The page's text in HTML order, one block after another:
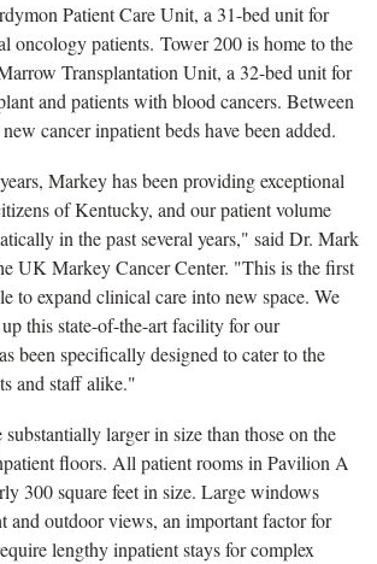
Patient Care Unit, a 31-bed unit for
oncology patients. Tower 200 is home to the
Transplantation Unit, a 32-bed unit for
and patients with blood cancers. Between
cancer inpatient beds have been added.
Markey has been providing exceptional
of Kentucky, and our patient volume
in the past several years," said Dr. Mark
UK Markey Cancer Center. "This is the first
to expand clinical care into new space. We
this state-of-the-art facility for our
been specifically designed to cater to the
and staff alike."
larger in size than those on the
floors. All patient rooms in Pavilion A
300 square feet in size. Large windows
and outdoor views, an important factor for
lengthy inpatient stays for complex